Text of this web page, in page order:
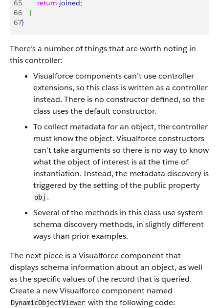
65
        return
joined;
66
}
67}
There’s a number of things that are worth noting in
this controller:
Visualforce components can’t use controller
extensions, so this class is written as a controller
instead. There is no constructor defined, so the
class uses the default constructor.
To collect metadata for an object, the controller
must know the object. Visualforce constructors
can’t take arguments so there is no way to know
what the object of interest is at the time of
instantiation. Instead, the metadata discovery is
triggered by the setting of the public property
obj .
Several of the methods in this class use system
schema discovery methods, in slightly different
ways than prior examples.
The next piece is a Visualforce component that
displays schema information about an object, as well
as the specific values of the record that is queried.
Create a new Visualforce component named
DynamicObjectViewer with the following code: